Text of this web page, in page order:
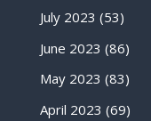
July 2023 (53)
June 2023 (86)
May 2023 (83)
April 2023 (69)